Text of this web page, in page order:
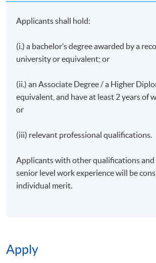
Kong Tourism Board
Director | Liberty International
Fashion)
Manager, Operations | Meetings and
Manager, Sales & Distribution
Presenter and Producer | Radio
Founder | Social Enterprise the JEM
Former Greater China Manager |
Applicants shall hold:
(i.) a bachelor’s degree awarded by a
university or equivalent; or
(ii.) an Associate Degree / a Higher
equivalent, and have at least 2 years of
or
(iii) relevant professional qualifications.
Applicants with other qualifications
senior level work experience will be
individual merit.
Apply